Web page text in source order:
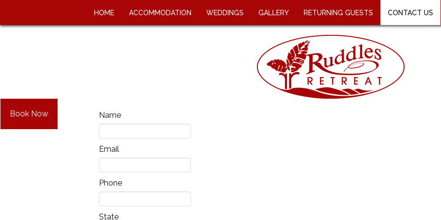
HOME ACCOMMODATION WEDDINGS GALLERY RETURNING GUESTS CONTACT US
Book Now Name
Email
Phone
State